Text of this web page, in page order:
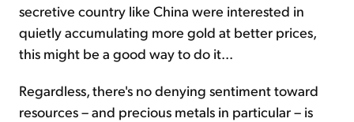
secretive country like China were interested in
quietly accumulating more gold at better prices,
this might be a good way to do it...
Regardless, there's no denying sentiment toward
resources – and precious metals in particular – is